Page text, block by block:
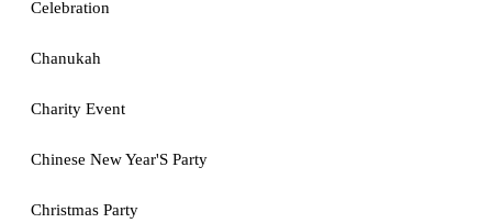
Celebration
Chanukah
Charity Event
Chinese New Year'S Party
Christmas Party